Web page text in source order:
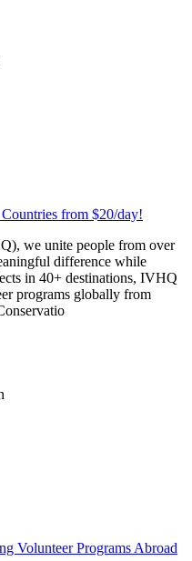
from $20/day!
we unite people from over
difference while
in 40+ destinations, IVHQ
programs globally from
Volunteer Programs Abroad